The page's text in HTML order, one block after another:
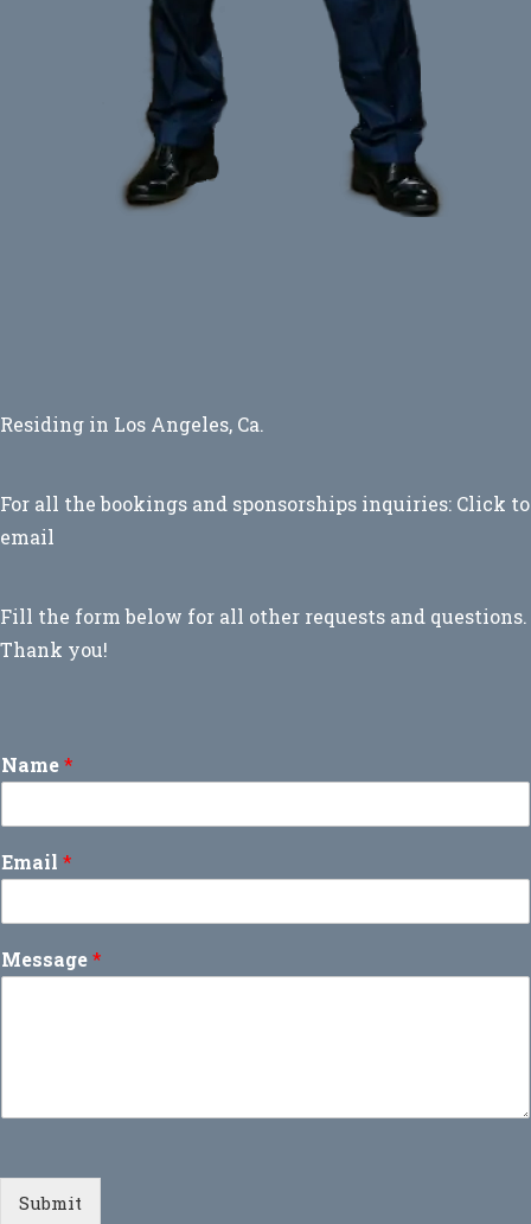
Residing in Los Angeles, Ca.
For all the bookings and sponsorships inquiries: Click to
email
Fill the form below for all other requests and questions.
Thank you!
Name*
Email *
Message*
Submit